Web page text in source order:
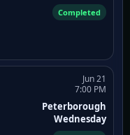
Completed
Jun 21
7:00 PM
Peterborough
Wednesday